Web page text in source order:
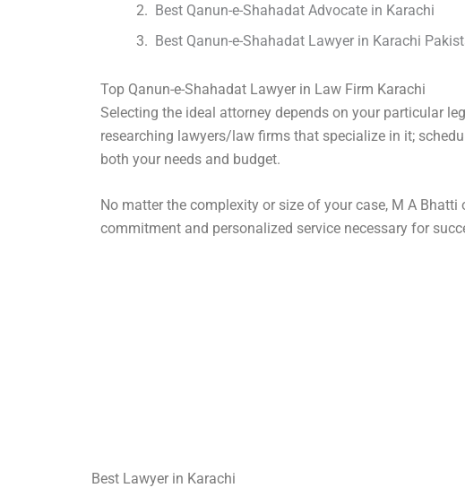
Best Qanun-e-Shahadat Advocate in Karachi
Best Qanun-e-Shahadat Lawyer in Karachi
Top Qanun-e-Shahadat Lawyer in Law Firm Karachi
Selecting the ideal attorney depends on your particular
researching lawyers/law firms that specialize in it;
both your needs and budget.
No matter the complexity or size of your case, M A
commitment and personalized service necessary for
Best Lawyer in Karachi